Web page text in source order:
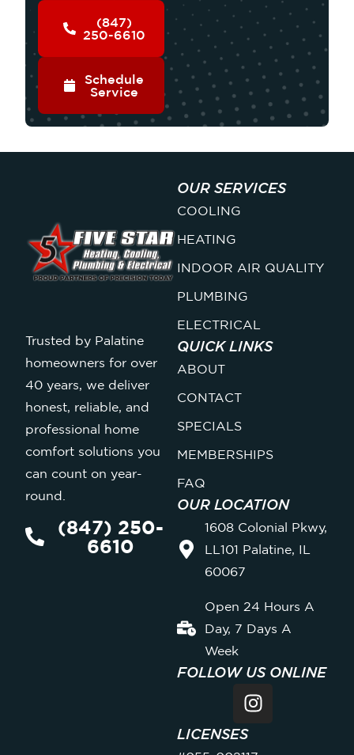
(847)
250-6610
Schedule
Service
Trusted by Palatine
homeowners for over
40 years, we deliver
honest, reliable, and
professional home
comfort solutions you
can count on year-
round.
(847) 250-
6610
OUR SERVICES
COOLING
HEATING
INDOOR AIR QUALITY
PLUMBING
ELECTRICAL
QUICK LINKS
ABOUT
CONTACT
SPECIALS
MEMBERSHIPS
FAQ
OUR LOCATION
1608 Colonial Pkwy,
LL101 Palatine, IL
60067
Open 24 Hours A
Day, 7 Days A
Week
FOLLOW US ONLINE
LICENSES